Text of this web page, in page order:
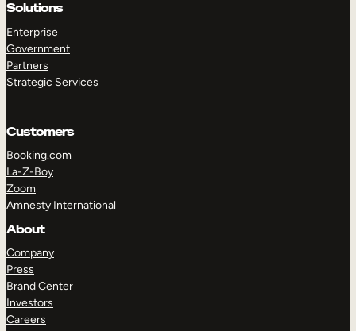
Solutions
Enterprise
Government
Partners
Strategic Services
Customers
Booking.com
La-Z-Boy
Zoom
Amnesty International
About
Company
Press
Brand Center
Investors
Careers